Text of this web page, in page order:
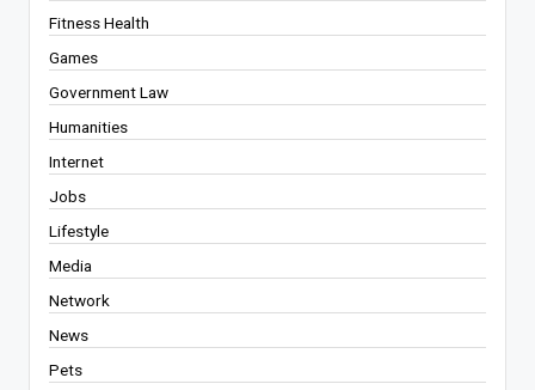
Fitness Health
Games
Government Law
Humanities
Internet
Jobs
Lifestyle
Media
Network
News
Pets